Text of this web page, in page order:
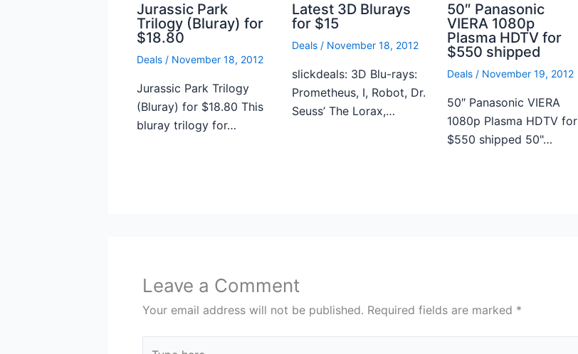
Jurassic Park
Trilogy (Bluray) for
$18.80
Deals / November 18, 2012
Jurassic Park Trilogy
(Bluray) for $18.80 This
bluray trilogy for…
Latest 3D Blurays
for $15
Deals/ November 18, 2012
slickdeals: 3D Blu-rays:
Prometheus, I, Robot, Dr.
Seuss’ The Lorax,…
50″ Panasonic
VIERA 1080p
Plasma HDTV for
$550 shipped
Deals/ November 19, 2012
50″ Panasonic VIERA
1080p Plasma HDTV for
$550 shipped 50"…
Leave a Comment
Your email address will not be published. Required fields are marked *